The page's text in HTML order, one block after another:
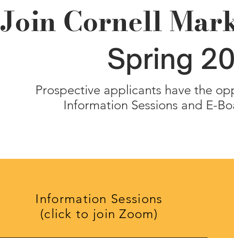
Join Cornell
Spring
Prospective applicants have the
Information Sessions and E-
Information Sessions
(click to join Zoom)